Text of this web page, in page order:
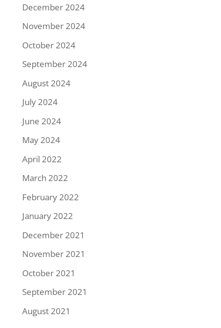
December 2024
November 2024
October 2024
September 2024
August 2024
July 2024
June 2024
May 2024
April 2022
March 2022
February 2022
January 2022
December 2021
November 2021
October 2021
September 2021
August 2021